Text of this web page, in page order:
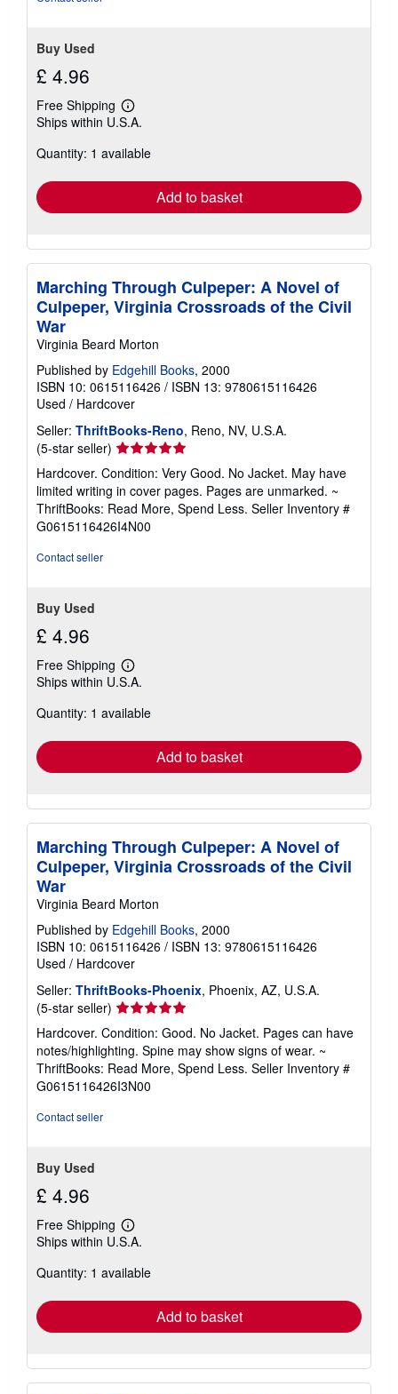
Buy Used
£ 4.96
Free Shipping
Learn
more
shipping
Ships within U.S.A.
Quantity: 1 available
Add to basket
Marching Through Culpeper: A Novel of
Culpeper, Virginia Crossroads of the Civil
War
Virginia Beard Morton
Published by Edgehill Books, 2000
ISBN 10: 0615116426 / ISBN 13: 9780615116426
Used / Hardcover
Seller: ThriftBooks-Reno, Reno, NV, U.S.A.
(5-star seller) Seller
rating
5
out
of
5
Hardcover. Condition: Very Good. No Jacket. May have
limited writing in cover pages. Pages are unmarked. ~
ThriftBooks: Read More, Spend Less. Seller Inventory #
G0615116426I4N00
Contact seller
Buy Used
£ 4.96
Free Shipping
Learn
more
shipping
Ships within U.S.A.
Quantity: 1 available
Add to basket
Marching Through Culpeper: A Novel of
Culpeper, Virginia Crossroads of the Civil
War
Virginia Beard Morton
Published by Edgehill Books, 2000
ISBN 10: 0615116426 / ISBN 13: 9780615116426
Used / Hardcover
Seller: ThriftBooks-Phoenix, Phoenix, AZ, U.S.A.
(5-star seller) Seller
rating
5
out
of
5
Hardcover. Condition: Good. No Jacket. Pages can have
notes/highlighting. Spine may show signs of wear. ~
ThriftBooks: Read More, Spend Less. Seller Inventory #
G0615116426I3N00
Contact seller
Buy Used
£ 4.96
Free Shipping
Learn
more
shipping
Ships within U.S.A.
Quantity: 1 available
Add to basket